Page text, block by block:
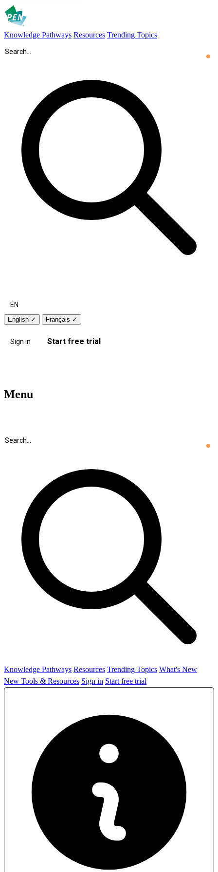
Knowledge Pathways Resources Trending Topics
EN
English ✓ Français ✓
Sign in Start free trial
Menu
Knowledge Pathways Resources Trending Topics What's New
New Tools & Resources Sign in Start free trial